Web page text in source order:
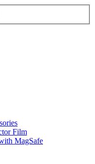
Film
MagSafe